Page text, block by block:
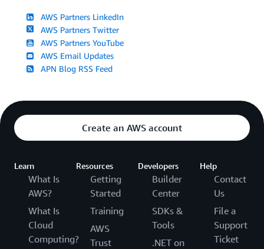
AWS Partners LinkedIn
AWS Partners Twitter
AWS Partners YouTube
AWS Email Updates
APN Blog RSS Feed
Create an AWS account
Learn
What Is
AWS?
What Is
Cloud
Computing?
Resources
Getting
Started
Training
AWS
Trust
Developers
Builder
Center
SDKs &
Tools
.NET on
Help
Contact
Us
File a
Support
Ticket